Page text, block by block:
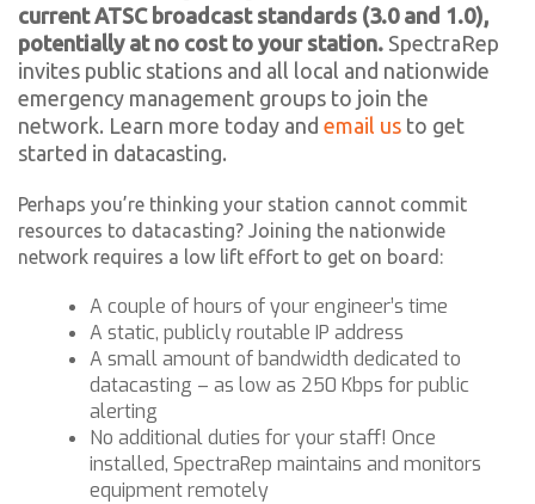
current ATSC broadcast standards (3.0 and 1.0),
potentially at no cost to your station. SpectraRep
invites public stations and all local and nationwide
emergency management groups to join the
network. Learn more today and email us to get
started in datacasting.
Perhaps you’re thinking your station cannot commit
resources to datacasting? Joining the nationwide
network requires a low lift effort to get on board:
A couple of hours of your engineer’s time
A static, publicly routable IP address
A small amount of bandwidth dedicated to
datacasting – as low as 250 Kbps for public
alerting
No additional duties for your staff! Once
installed, SpectraRep maintains and monitors
equipment remotely